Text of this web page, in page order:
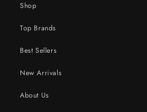
Shop
Top Brands
Best Sellers
New Arrivals
About Us